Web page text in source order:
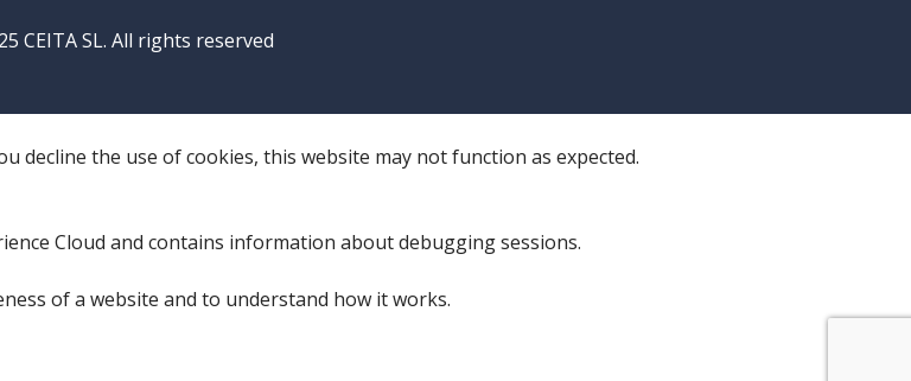
CEITA SL. All rights reserved
decline the use of cookies, this website may not function as expected.
Cloud and contains information about debugging sessions.
of a website and to understand how it works.